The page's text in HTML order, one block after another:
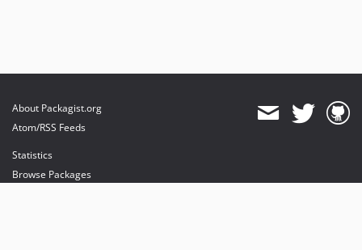
About Packagist.org
Atom/RSS Feeds
Statistics
Browse Packages